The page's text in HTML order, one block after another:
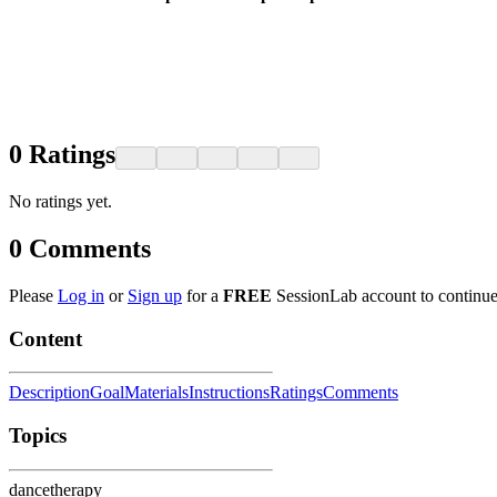
0 Ratings
No ratings yet.
0 Comments
Please Log in or Sign up for a FREE SessionLab account to
Content
DescriptionGoalMaterialsInstructionsRatingsComments
Topics
dancetherapy